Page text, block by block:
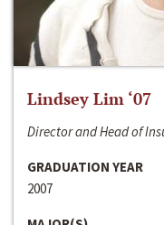
Lindsey Lim ‘07
Director and Head of
GRADUATION YEAR
2007